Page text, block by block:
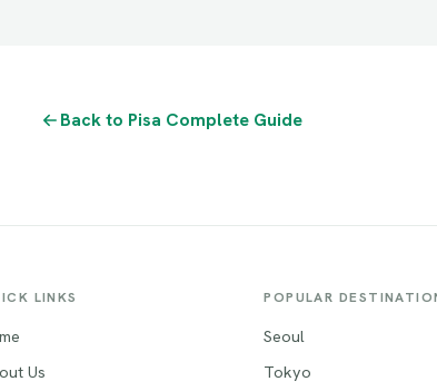
Back to Pisa Complete Guide
LINKS
Us
POPULAR
Seoul
Tokyo